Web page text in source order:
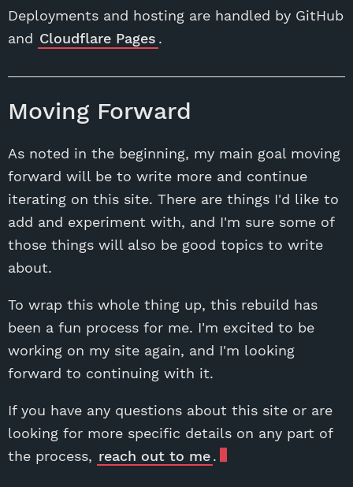
Deployments and hosting are handled by GitHub
and Cloudflare Pages .
Moving Forward
As noted in the beginning, my main goal moving
forward will be to write more and continue
iterating on this site. There are things I'd like to
add and experiment with, and I'm sure some of
those things will also be good topics to write
about.
To wrap this whole thing up, this rebuild has
been a fun process for me. I'm excited to be
working on my site again, and I'm looking
forward to continuing with it.
If you have any questions about this site or are
looking for more specific details on any part of
the process, reach out to me.